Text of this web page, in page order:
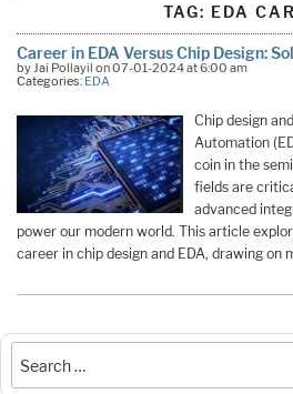
TAG: EDA
Career in EDA Versus Chip Design:
by Jai Pollayil on 07-01-2024 at 6:00 am
Categories: EDA
Chip design
Automation
coin in the
fields are
advanced
power our modern world. This article
career in chip design and EDA, drawing on